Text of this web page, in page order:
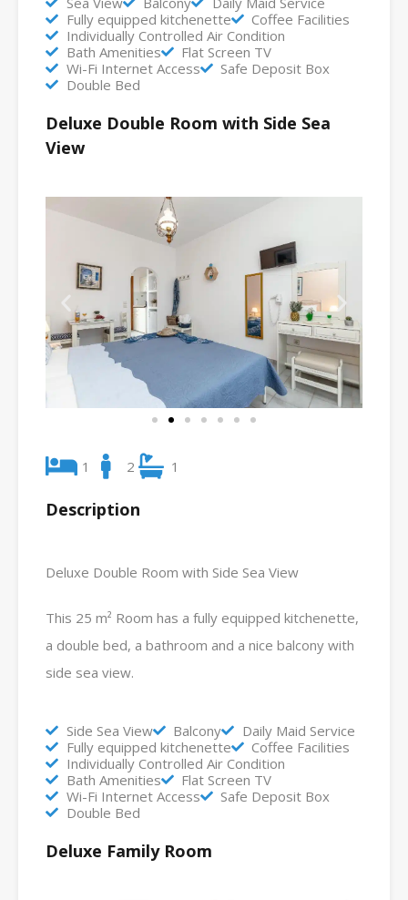
Fully equipped kitchenette
Coffee Facilities
Individually Controlled Air Condition
Bath Amenities
Flat Screen TV
Wi-Fi Internet Access
Safe Deposit Box
Double Bed
Deluxe Double Room with Side Sea
View
1 2 1
Description
Deluxe Double Room with Side Sea View
This 25 m² Room has a fully equipped kitchenette,
a double bed, a bathroom and a nice balcony with
side sea view.
Side Sea View Balcony
Daily Maid Service
Fully equipped kitchenette
Coffee Facilities
Individually Controlled Air Condition
Bath Amenities
Flat Screen TV
Wi-Fi Internet Access
Safe Deposit Box
Double Bed
Deluxe Family Room